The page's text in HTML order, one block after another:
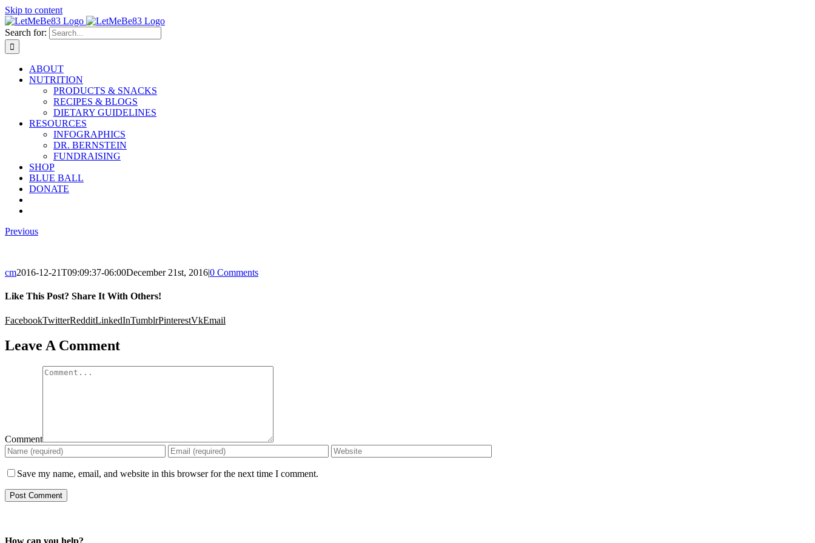
Skip to content
Search for:
ABOUT
NUTRITION
PRODUCTS & SNACKS
RECIPES & BLOGS
DIETARY GUIDELINES
RESOURCES
INFOGRAPHICS
DR. BERNSTEIN
FUNDRAISING
SHOP
BLUE BALL
DONATE
Previous
cm2016-12-21T09:09:37-06:00December 21st, 2016|0 Comments
Like This Post? Share It With Others!
FacebookTwitterRedditLinkedInTumblrPinterestVkEmail
Leave A Comment
Comment
Save my name, email, and website in this browser for the next time I comment.
How can you help?